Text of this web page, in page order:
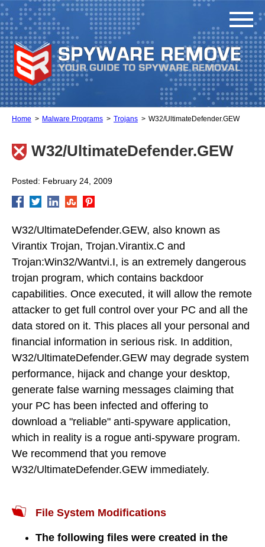
Home Malware Programs Trojans W32/UltimateDefender.GEW
W32/UltimateDefender.GEW
Posted: February 24, 2009
W32/UltimateDefender.GEW, also known as
Virantix Trojan, Trojan.Virantix.C and
Trojan:Win32/Wantvi.I, is an extremely dangerous
trojan program, which contains backdoor
capabilities. Once executed, it will allow the remote
attacker to get full control over your PC and all the
data stored on it. This places all your personal and
financial information in serious risk. In addition,
W32/UltimateDefender.GEW may degrade system
performance, hijack and change your desktop,
generate false warning messages claiming that
your PC has been infected and offering to
download a "reliable" anti-spyware application,
which in reality is a rogue anti-spyware program.
We recommend that you remove
W32/UltimateDefender.GEW immediately.
File System Modifications
The following files were created in the